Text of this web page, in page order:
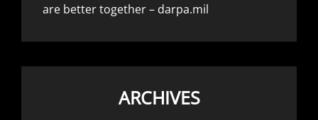
are better together – darpa.mil
ARCHIVES